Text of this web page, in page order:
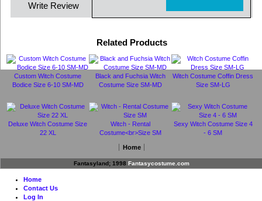
Write Review
Related Products
Custom Witch Costume
Bodice Size 6-10 SM-MD
Black and Fuchsia Witch
Costume Size SM-MD
Witch Costume Coffin Dress
Size SM-LG
Deluxe Witch Costume Size
22 XL
Witch - Rental
Costume<br>Size SM
Sexy Witch Costume Size 4
- 6 SM
Home
Fantasyland; 1998 Fantasycostume.com
Home
Contact Us
Log In